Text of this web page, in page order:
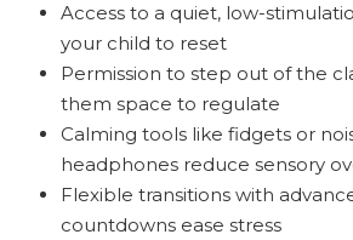
Access to a quiet, low-
your child to reset
Permission to step out of the
them space to regulate
Calming tools like fidgets or
headphones reduce sensory
Flexible transitions with
countdowns ease stress